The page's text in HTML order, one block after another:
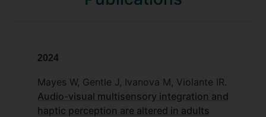
sensory integration in Developmental
Paul Knytl (PhD Candidate)- Dopamine &
Meditation
2024
Mayes W, Gentle J, Ivanova M, Violante IR.
Audio-visual multisensory integration and
haptic perception are altered in adults